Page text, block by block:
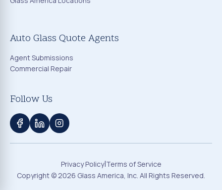
Auto Glass Quote Agents
Agent Submissions
Commercial Repair
Follow Us
Privacy Policy|Terms of Service
Copyright ©2026 Glass America, Inc. All Rights Reserved.